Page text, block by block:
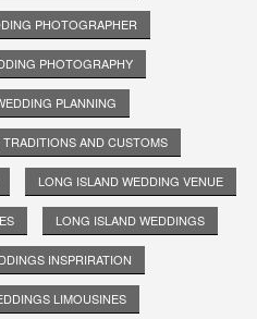
PHOTOGRAPHER
PHOTOGRAPHY
PLANNING
AND CUSTOMS
LONG ISLAND WEDDING VENUE
LONG ISLAND WEDDINGS
INSPRIRATION
LIMOUSINES